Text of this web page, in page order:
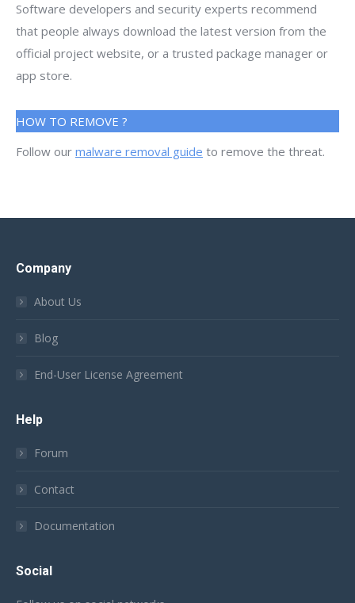
Software developers and security experts recommend
that people always download the latest version from the
official project website, or a trusted package manager or
app store.
HOW TO REMOVE ?
Follow our malware removal guide to remove the threat.
Company
About Us
Blog
End-User License Agreement
Help
Forum
Contact
Documentation
Social